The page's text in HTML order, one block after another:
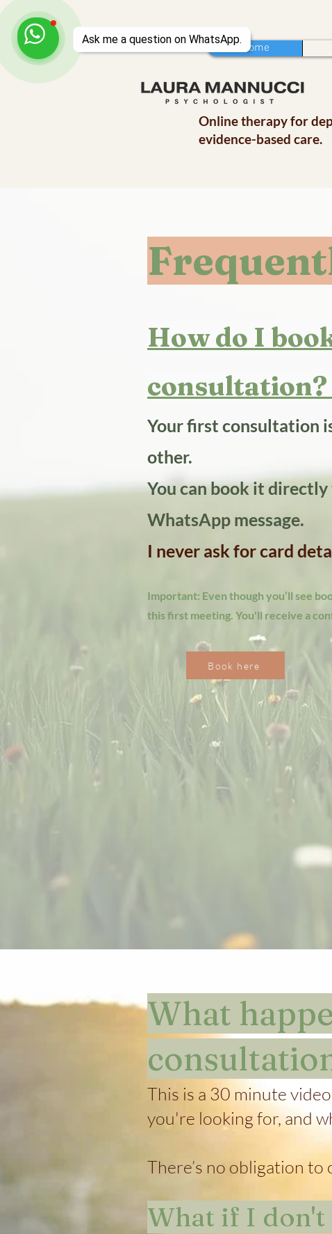
Home
Online therapy for
evidence-based care.
How do I
consultation?​
Your first consultation
other.
You can book it
WhatsApp message.
I never ask for card
Important: Even though you’ll see
this first meeting. You'll receive a
Book here
What
This is a 30 minute
you're looking for, and
There’s no obligation
What if I don't